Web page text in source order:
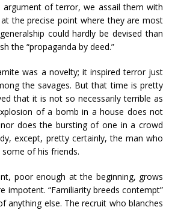
of terror, we assail them with
the precise point where they are most
could hardly be devised than
the “propaganda by deed.”
was a novelty; it inspired terror just
the savages. But that time is pretty
that it is not so necessarily terrible as
of a bomb in a house does not
does the bursting of one in a crowd
except, pretty certainly, the man who
of his friends.
poor enough at the beginning, grows
impotent. “Familiarity breeds contempt”
anything else. The recruit who blanches